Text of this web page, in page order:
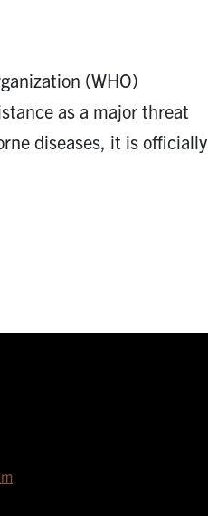
(WHO)
as a major threat
diseases, it is officially